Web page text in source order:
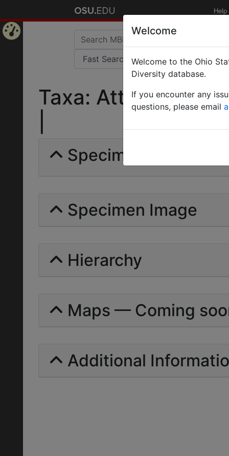
Help
Taxa: Atta Lundii |
Specimens | Count:
Specimen Image
Hierarchy
Maps — Coming
Additional
Welcome
Welcome to the Ohio
Diversity database.
If you encounter any
questions, please email